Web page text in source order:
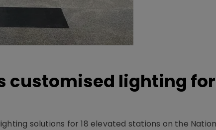
customised lighting for
solutions for 18 elevated stations on the